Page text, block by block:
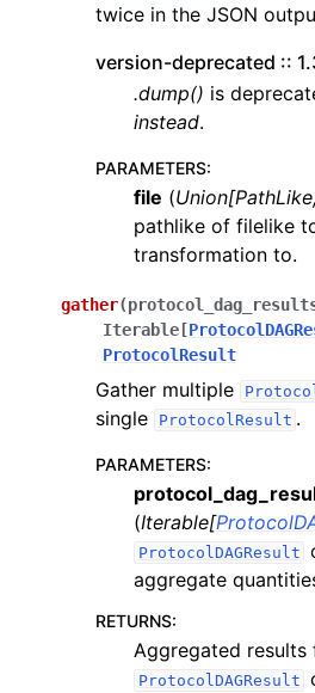
twice in the JSON
version-deprecated ::
.dump() is
instead.
PARAMETERS:
file (Union[PathLike,
pathlike of filelike
transformation to.
gather(
Iterable [
ProtocolResult
Gather multiple
single
ProtocolResult .
PARAMETERS:
(Iterable[
ProtocolDAGResult
aggregate
RETURNS:
Aggregated results
ProtocolDAGResult